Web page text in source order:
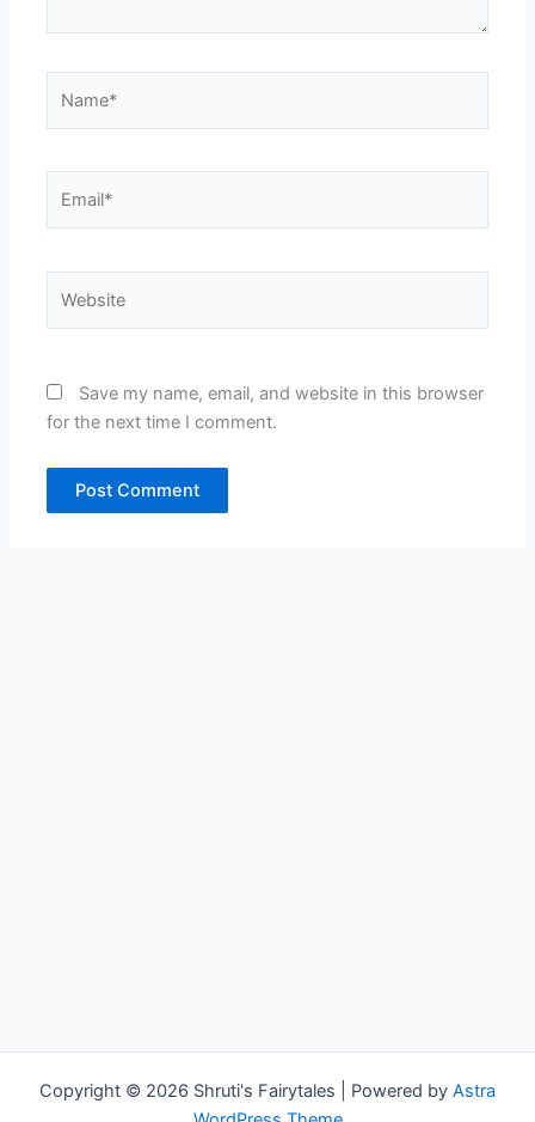
Save my name, email, and website in this browser
for the next time I comment.
Copyright © 2026 Shruti's Fairytales | Powered by Astra